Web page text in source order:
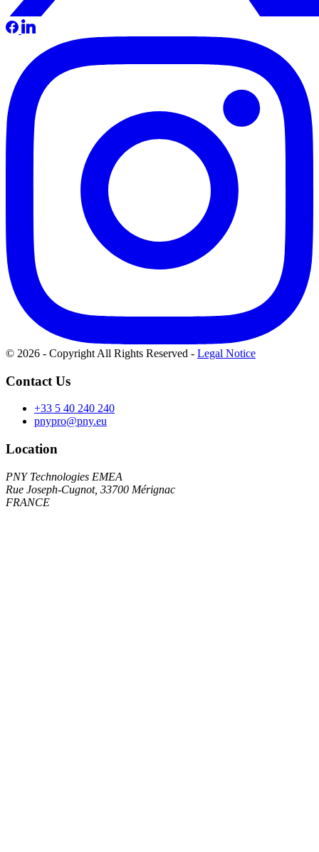
© 2026 - Copyright All Rights Reserved - Legal Notice
Contact Us
+33 5 40 240 240
pnypro@pny.eu
Location
PNY Technologies EMEA
Rue Joseph-Cugnot, 33700 Mérignac
FRANCE